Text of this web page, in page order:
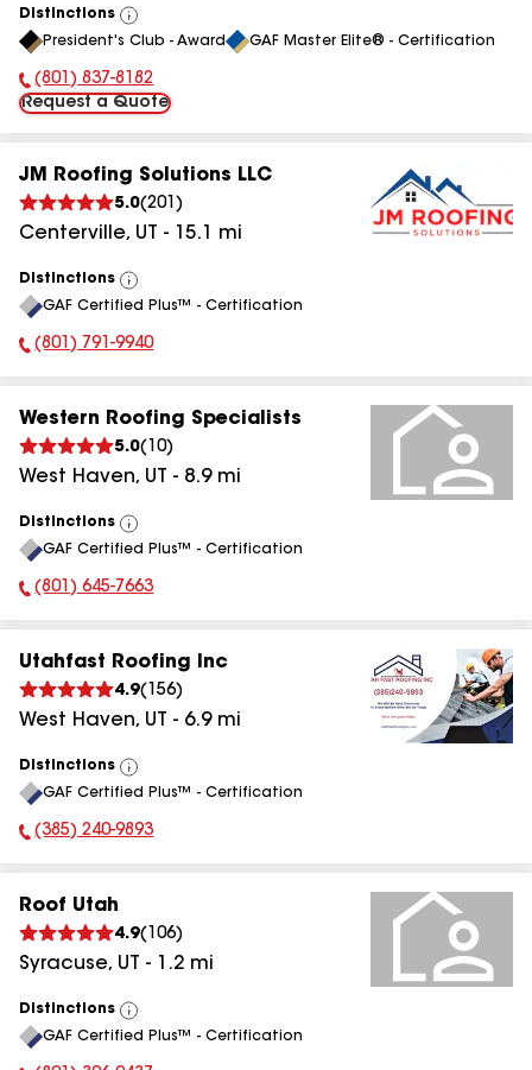
Distinctions
View
All
President's Club - Award GAF Master Elite® - Certification
Phone Number:
(801) 837-8182
Request a Quote
JM Roofing Solutions LLC
5.0(201 )
Centerville, UT - 15.1 mi
Distinctions
View
All
GAF Certified Plus™ - Certification
Phone Number:
(801) 791-9940
Western Roofing Specialists
5.0( 10)
West Haven, UT - 8.9mi
Distinctions
View
All
GAF Certified Plus™ - Certification
Phone Number:
(801) 645-7663
Utahfast Roofing Inc
4.9( 156)
West Haven, UT - 6.9mi
Distinctions
View
All
GAF Certified Plus™ - Certification
Phone Number:
(385) 240-9893
Roof Utah
4.9( 106)
Syracuse, UT - 1.2 mi
Distinctions
View
All
GAF Certified Plus™ - Certification